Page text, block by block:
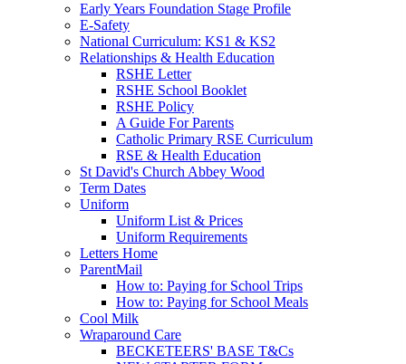
Early Years Foundation Stage Profile
E-Safety
National Curriculum: KS1 & KS2
Relationships & Health Education
RSHE Letter
RSHE School Booklet
RSHE Policy
A Guide For Parents
Catholic Primary RSE Curriculum
RSE & Health Education
St David's Church Abbey Wood
Term Dates
Uniform
Uniform List & Prices
Uniform Requirements
Letters Home
ParentMail
How to: Paying for School Trips
How to: Paying for School Meals
Cool Milk
Wraparound Care
BECKETEERS' BASE T&Cs